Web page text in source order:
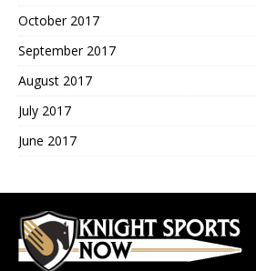
October 2017
September 2017
August 2017
July 2017
June 2017